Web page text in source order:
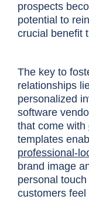
prospects
potential to
crucial benefit
The key to
relationships
personalized
software
that come with
templates
professional-
brand image
personal
customers